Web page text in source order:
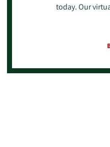
today. Our